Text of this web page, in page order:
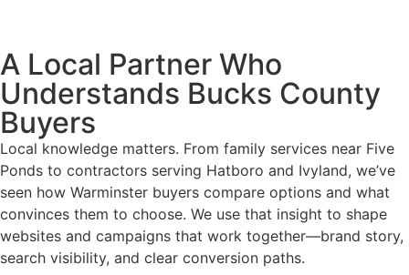
A Local Partner Who
Understands Bucks County
Buyers
Local knowledge matters. From family services near Five
Ponds to contractors serving Hatboro and Ivyland, we’ve
seen how Warminster buyers compare options and what
convinces them to choose. We use that insight to shape
websites and campaigns that work together—brand story,
search visibility, and clear conversion paths.